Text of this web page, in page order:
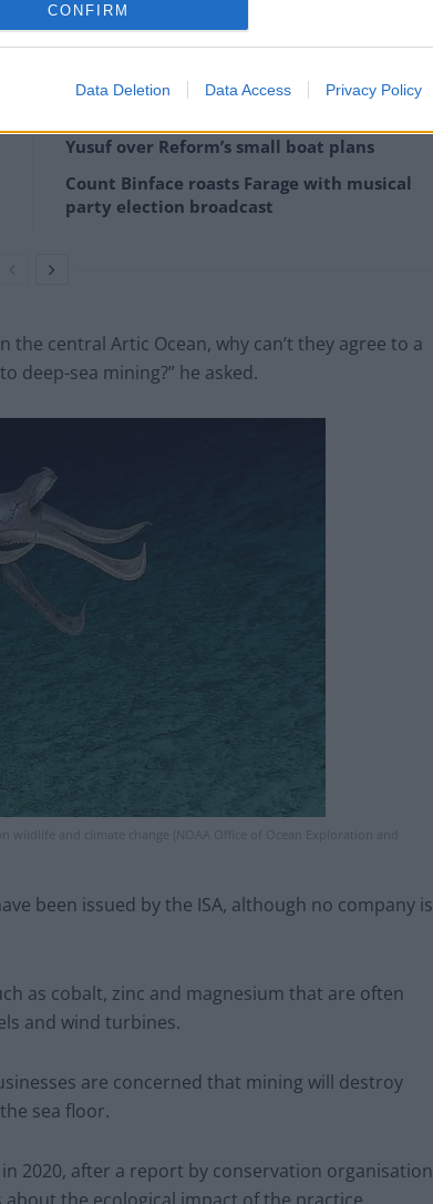
CONFIRM
Data Deletion Data Access Privacy Policy
it from ecological damage.
Yusuf over Reform’s small boat plans
Count Binface roasts Farage with musical
party election broadcast
central Artic Ocean, why can’t they agree to a
deep-sea mining?” he asked.
wildlife and climate change (NOAA Office of Ocean Exploration and
been issued by the ISA, although no company is
as cobalt, zinc and magnesium that are often
and wind turbines.
are concerned that mining will destroy
sea floor.
2020, after a report by conservation organisation